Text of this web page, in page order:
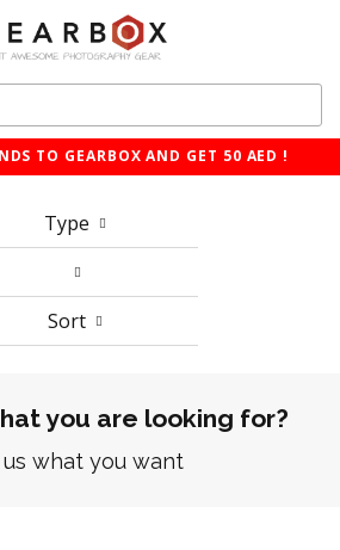
TO GEARBOX AND GET 50 AED !
Type
Sort
you are looking for?
us what you want